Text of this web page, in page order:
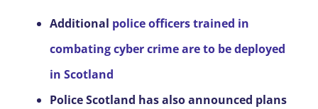
Additional police officers trained in
combating cyber crime are to be deployed
in Scotland
Police Scotland has also announced plans